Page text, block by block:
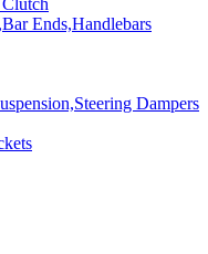
Ends,Handlebars
Dampers